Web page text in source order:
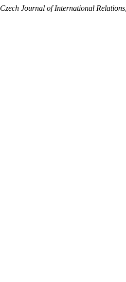
Czech Journal of International Relations